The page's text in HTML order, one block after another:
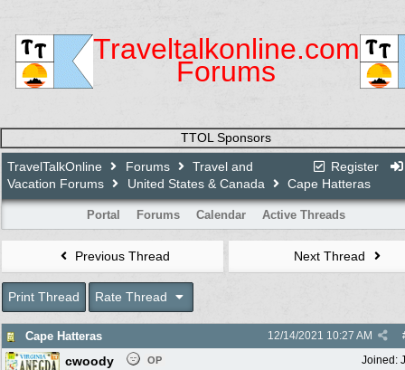
Traveltalkonline.com
Forums
TTOL Sponsors
Register
TravelTalkOnline Forums
Travel and
Vacation Forums
United States & Canada Cape Hatteras
Portal Forums Calendar Active Threads
Previous Thread Next Thread
Print Thread Rate Thread
Cape Hatteras 12/14/2021 10:27 AM
Joined:
cwoody OP